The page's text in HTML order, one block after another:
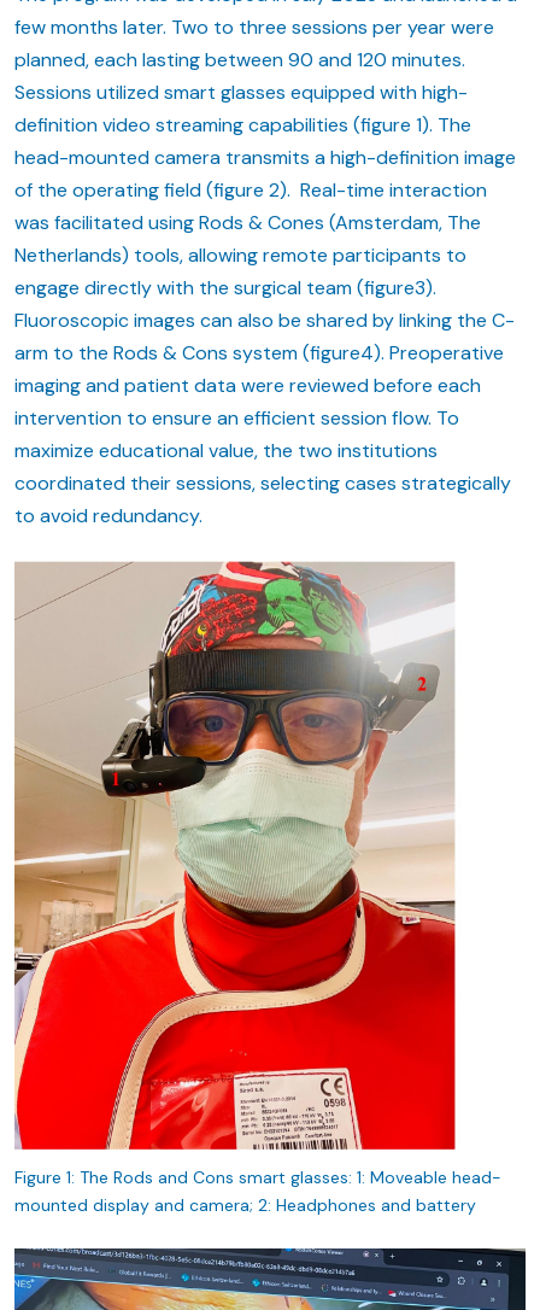
few months later. Two to three sessions per year were
planned, each lasting between 90 and 120 minutes.
Sessions utilized smart glasses equipped with high-
definition video streaming capabilities (figure 1). The
head-mounted camera transmits a high-definition image
of the operating field (figure 2). Real-time interaction
was facilitated using Rods & Cones (Amsterdam, The
Netherlands) tools, allowing remote participants to
engage directly with the surgical team (figure3).
Fluoroscopic images can also be shared by linking the C-
arm to the Rods & Cons system (figure4). Preoperative
imaging and patient data were reviewed before each
intervention to ensure an efficient session flow. To
maximize educational value, the two institutions
coordinated their sessions, selecting cases strategically
to avoid redundancy.
Figure 1: The Rods and Cons smart glasses: 1: Moveable head-
mounted display and camera; 2: Headphones and battery